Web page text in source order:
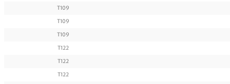
T109
T109
T109
T122
T122
T122